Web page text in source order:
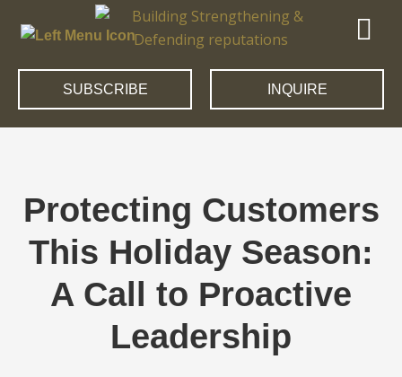
SUBSCRIBE INQUIRE
Protecting Customers
This Holiday Season:
A Call to Proactive
Leadership